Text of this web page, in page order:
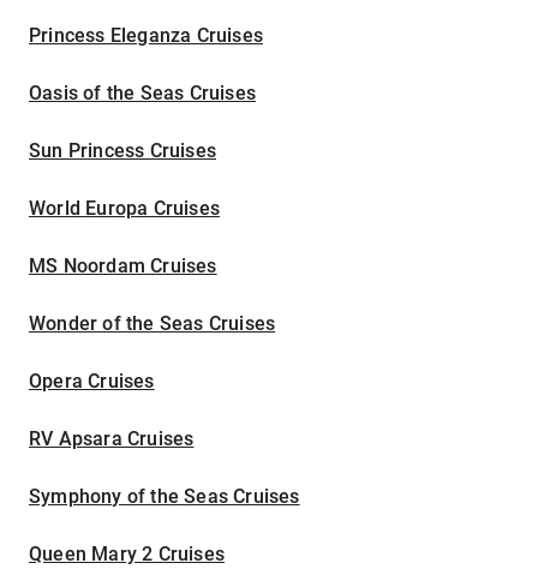
Princess Eleganza Cruises
Oasis of the Seas Cruises
Sun Princess Cruises
World Europa Cruises
MS Noordam Cruises
Wonder of the Seas Cruises
Opera Cruises
RV Apsara Cruises
Symphony of the Seas Cruises
Queen Mary 2 Cruises